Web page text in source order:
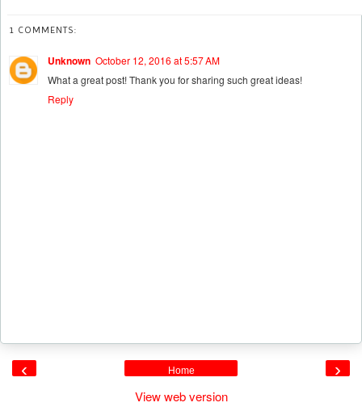
1 COMMENTS:
Unknown October 12, 2016 at 5:57 AM
What a great post! Thank you for sharing such great ideas!
Reply
‹ ›
Home
View web version